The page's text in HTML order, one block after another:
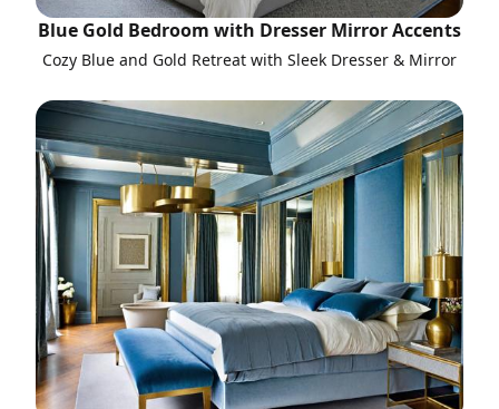
Blue Gold Bedroom with Dresser Mirror Accents
Cozy Blue and Gold Retreat with Sleek Dresser & Mirror